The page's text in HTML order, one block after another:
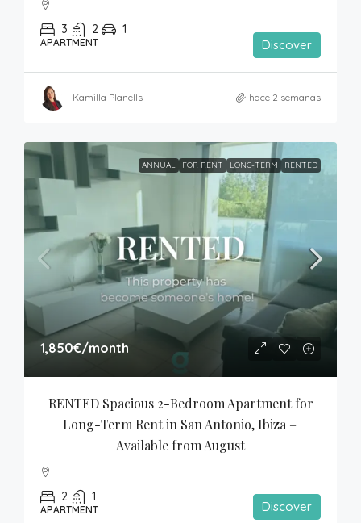
3 2 1
APARTMENT Discover
Kamilla Planells hace 2 semanas
ANNUAL FOR RENT LONG-TERM RENTED
1,850€/month
RENTED Spacious 2-Bedroom Apartment for
Long-Term Rent in San Antonio, Ibiza –
Available from August
2 1
APARTMENT Discover